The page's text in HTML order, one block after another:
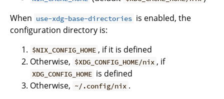
When use-xdg-base-directories is enabled, the
configuration directory is:
$NIX_CONFIG_HOME , if it is defined
Otherwise, $XDG_CONFIG_HOME/nix , if
XDG_CONFIG_HOME is defined
Otherwise, ~/.config/nix .